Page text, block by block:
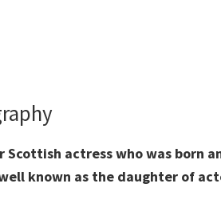
Scottish actress who was born
known as the daughter of